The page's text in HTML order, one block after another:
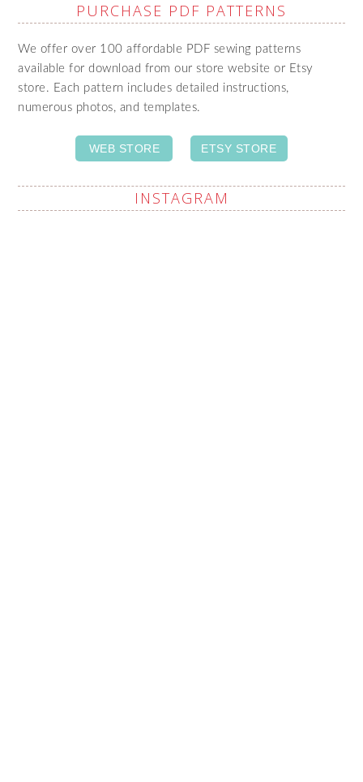
PURCHASE PDF PATTERNS
We offer over 100 affordable PDF sewing patterns
available for download from our store website or Etsy
store. Each pattern includes detailed instructions,
numerous photos, and templates.
WEB STORE ETSY STORE
INSTAGRAM